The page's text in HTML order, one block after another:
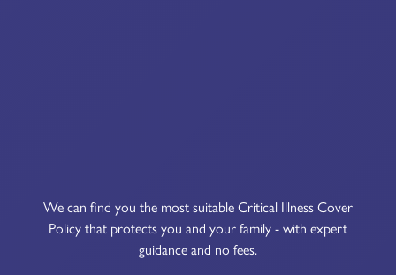
We can find you the most suitable Critical Illness Cover
Policy that protects you and your family - with expert
guidance and no fees.